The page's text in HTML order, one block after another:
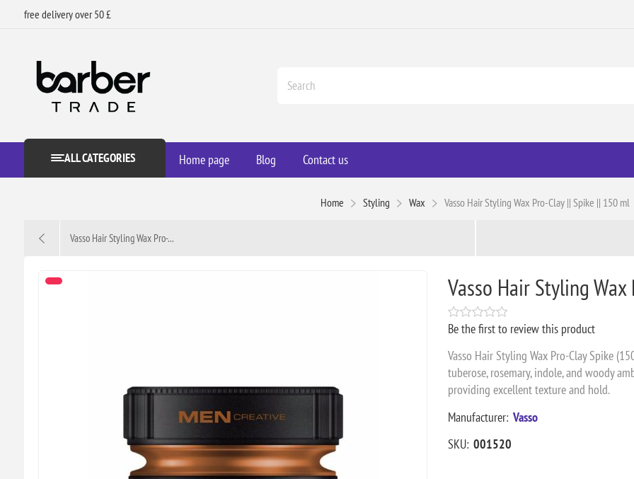
free delivery over 50 £
ALL CATEGORIES Home page Blog Contact us
Home Styling Wax Vasso Hair Styling Wax Pro-Clay || Spike || 150 ml
Vasso Hair Styling Wax Pro-...
Vasso Hair Styling
Be the first to review this product
Vasso Hair Styling Wax Pro-Clay Spike
tuberose, rosemary, indole, and woody
providing excellent texture and hold.
Manufacturer: Vasso
SKU: 001520